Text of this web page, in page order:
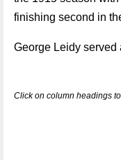
finishing second in
George Leidy served
Click on column headings